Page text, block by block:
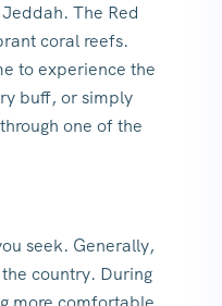
The Red
coral reefs.
to experience the
buff, or simply
one of the
seek. Generally,
country. During